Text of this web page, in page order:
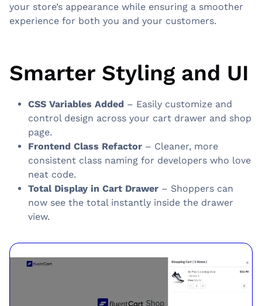
your store’s appearance while ensuring a smoother
experience for both you and your customers.
Smarter Styling and UI
CSS Variables Added – Easily customize and
control design across your cart drawer and shop
page.
Frontend Class Refactor – Cleaner, more
consistent class naming for developers who love
neat code.
Total Display in Cart Drawer – Shoppers can
now see the total instantly inside the drawer
view.